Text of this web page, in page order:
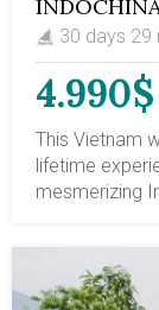
30 days 29
4.990$
This Vietnam
lifetime
mesmerizing
Cambodia, a
cultures,
wildlife. You